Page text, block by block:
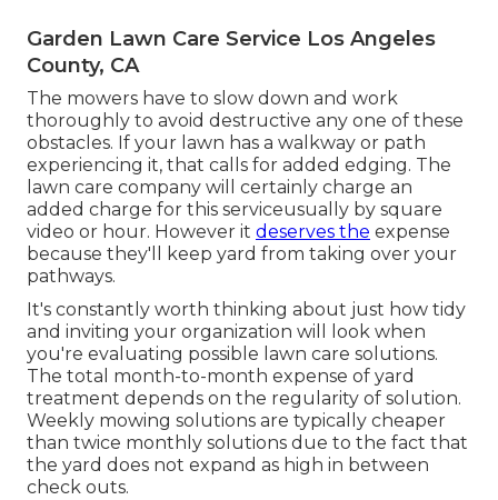
Garden Lawn Care Service Los Angeles
County, CA
The mowers have to slow down and work
thoroughly to avoid destructive any one of these
obstacles. If your lawn has a walkway or path
experiencing it, that calls for added edging. The
lawn care company will certainly charge an
added charge for this serviceusually by square
video or hour. However it deserves the expense
because they'll keep yard from taking over your
pathways.
It's constantly worth thinking about just how tidy
and inviting your organization will look when
you're evaluating possible lawn care solutions.
The total month-to-month expense of yard
treatment depends on the regularity of solution.
Weekly mowing solutions are typically cheaper
than twice monthly solutions due to the fact that
the yard does not expand as high in between
check outs.